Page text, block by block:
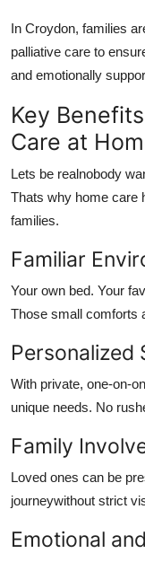
In Croydon, families
palliative care to
and emotionally
Key
Care at
Lets be realnobody
Thats why home care
families.
Familiar
Your own bed. Your
Those small comforts
Personalized
With private, one-on-
unique needs. No
Family
Loved ones can be
journeywithout strict
Emotional